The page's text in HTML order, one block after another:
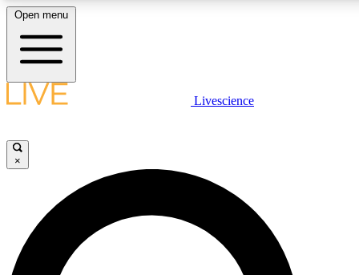
LIVE SCIENCE PLUS
JOIN FREE
LIVE SCIENCE PRO
Open menu
Livescience
×